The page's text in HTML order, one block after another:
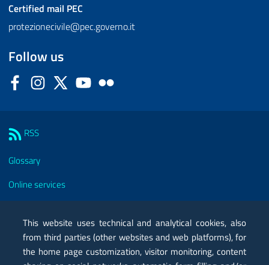
Certified mail PEC
protezionecivile@pec.governo.it
Follow us
FacebookInstagram
Twitter YouTube
RSS
Glossary
Online services
Certified mail PEC
Privacy
This website uses technical and analytical cookies, also
from third parties (other websites and web platforms), for
the home page customization, visitor monitoring, content